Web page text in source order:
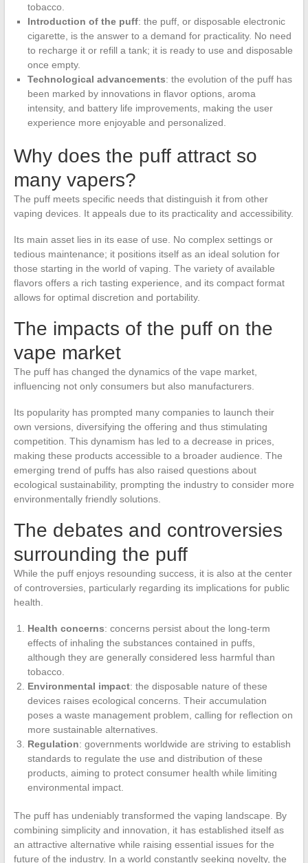
tobacco.
Introduction of the puff: the puff, or disposable electronic
cigarette, is the answer to a demand for practicality. No need
to recharge it or refill a tank; it is ready to use and disposable
once empty.
Technological advancements: the evolution of the puff has
been marked by innovations in flavor options, aroma
intensity, and battery life improvements, making the user
experience more enjoyable and personalized.
Why does the puff attract so
many vapers?
The puff meets specific needs that distinguish it from other
vaping devices. It appeals due to its practicality and accessibility.
Its main asset lies in its ease of use. No complex settings or
tedious maintenance; it positions itself as an ideal solution for
those starting in the world of vaping. The variety of available
flavors offers a rich tasting experience, and its compact format
allows for optimal discretion and portability.
The impacts of the puff on the
vape market
The puff has changed the dynamics of the vape market,
influencing not only consumers but also manufacturers.
Its popularity has prompted many companies to launch their
own versions, diversifying the offering and thus stimulating
competition. This dynamism has led to a decrease in prices,
making these products accessible to a broader audience. The
emerging trend of puffs has also raised questions about
ecological sustainability, prompting the industry to consider more
environmentally friendly solutions.
The debates and controversies
surrounding the puff
While the puff enjoys resounding success, it is also at the center
of controversies, particularly regarding its implications for public
health.
Health concerns: concerns persist about the long-term
effects of inhaling the substances contained in puffs,
although they are generally considered less harmful than
tobacco.
Environmental impact: the disposable nature of these
devices raises ecological concerns. Their accumulation
poses a waste management problem, calling for reflection on
more sustainable alternatives.
Regulation: governments worldwide are striving to establish
standards to regulate the use and distribution of these
products, aiming to protect consumer health while limiting
environmental impact.
The puff has undeniably transformed the vaping landscape. By
combining simplicity and innovation, it has established itself as
an attractive alternative while raising essential issues for the
future of the industry. In a world constantly seeking novelty, the